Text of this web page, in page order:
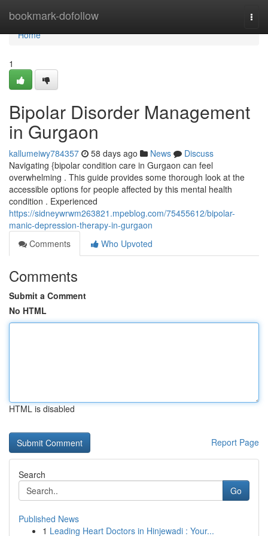
bookmark-dofollow
Home
Home
1
Bipolar Disorder Management
in Gurgaon
kallumeiwy784357 58 days ago News
Discuss
Navigating {bipolar condition care in Gurgaon can feel
overwhelming . This guide provides some thorough look at the
accessible options for people affected by this mental health
condition . Experienced
https://sidneywrwm263821.mpeblog.com/75455612/bipolar-
manic-depression-therapy-in-gurgaon
Comments
Who Upvoted
Comments
Submit a Comment
No HTML
HTML is disabled
Report Page
Search
Go
Published News
1 Leading Heart Doctors in Hinjewadi : Your...